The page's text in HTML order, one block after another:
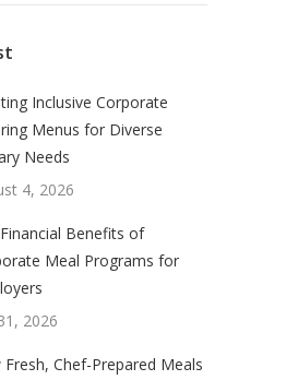
Inclusive Corporate
Menus for Diverse
Needs
4, 2026
Benefits of
Meal Programs for
2026
Fresh, Chef-Prepared Meals